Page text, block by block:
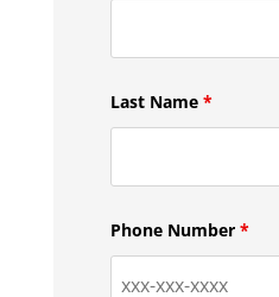
Last Name *
Phone Number *